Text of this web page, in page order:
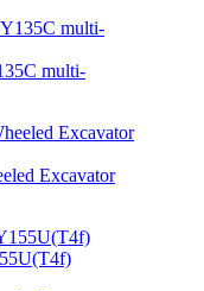
multi-
Excavator